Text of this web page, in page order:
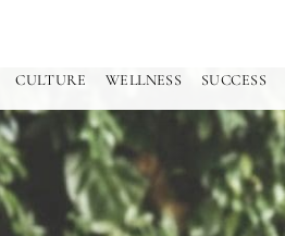
CULTURE WELLNESS SUCCESS